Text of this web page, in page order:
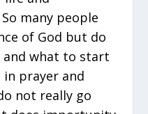
many people
of God but do
what to start
prayer and
not really go